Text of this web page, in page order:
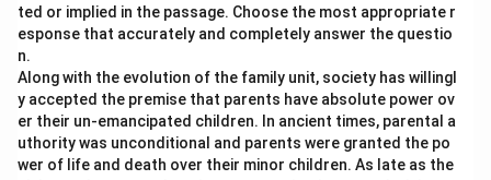
ted or implied in the passage. Choose the most appropriate r
esponse that accurately and completely answer the questio
n.
Along with the evolution of the family unit, society has willingl
y accepted the premise that parents have absolute power ov
er their un-emancipated children. In ancient times, parental a
uthority was unconditional and parents were granted the po
wer of life and death over their minor children. As late as the